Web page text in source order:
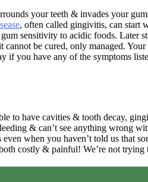
your teeth & invades your
, often called gingivitis, can start
sensitivity to acidic foods. Later
be cured, only managed.
if you have any of the symptoms
to have cavities & tooth decay,
& can’t see anything wrong
when you haven’t told us that
costly & painful! We’re not